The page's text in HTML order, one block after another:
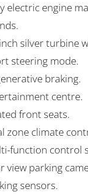
electric engine
silver turbine
steering mode.
braking.
centre.
front seats.
zone climate
function control
view parking
sensors.